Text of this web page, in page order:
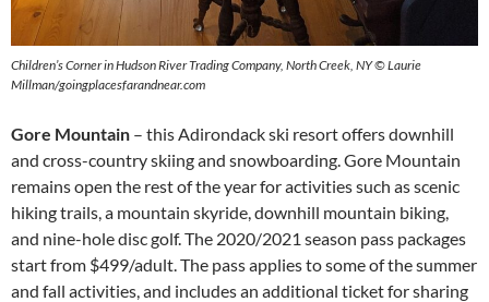
Children’s Corner in Hudson River Trading Company, North Creek, NY © Laurie
Millman/goingplacesfarandnear.com
Gore Mountain – this Adirondack ski resort offers downhill
and cross-country skiing and snowboarding. Gore Mountain
remains open the rest of the year for activities such as scenic
hiking trails, a mountain skyride, downhill mountain biking,
and nine-hole disc golf. The 2020/2021 season pass packages
start from $499/adult. The pass applies to some of the summer
and fall activities, and includes an additional ticket for sharing